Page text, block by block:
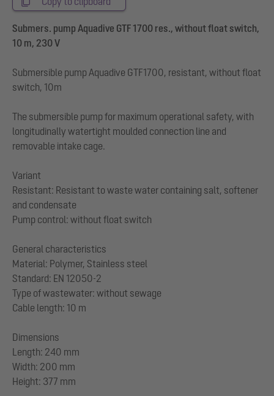
Submers. pump Aquadive GTF 1700 res., without float switch,
10 m, 230 V
Submersible pump Aquadive GTF1700, resistant, without float
switch, 10m
The submersible pump for maximum operational safety, with
longitudinally watertight moulded connection line and
removable intake cage.
Variant
Resistant: Resistant to waste water containing salt, softener
and condensate
Pump control: without float switch
General characteristics
Material: Polymer, Stainless steel
Standard: EN 12050-2
Type of wastewater: without sewage
Cable length: 10 m
Dimensions
Length: 240 mm
Width: 200 mm
Height: 377 mm